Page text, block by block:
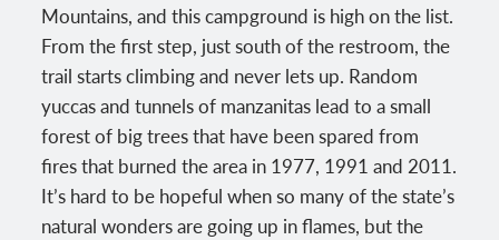
Mountains, and this campground is high on the list.
From the first step, just south of the restroom, the
trail starts climbing and never lets up. Random
yuccas and tunnels of manzanitas lead to a small
forest of big trees that have been spared from
fires that burned the area in 1977, 1991 and 2011.
It’s hard to be hopeful when so many of the state’s
natural wonders are going up in flames, but the